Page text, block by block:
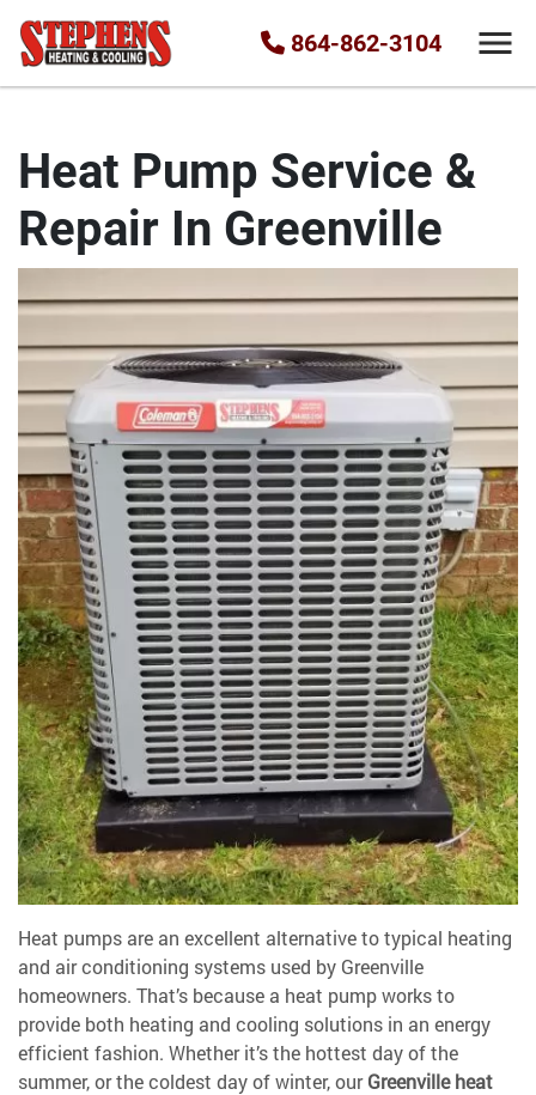
864-862-3104
Heat Pump Service &
Repair In Greenville
Heat pumps are an excellent alternative to typical heating
and air conditioning systems used by Greenville
homeowners. That’s because a heat pump worksto
provide both heating and cooling solutions in an energy
efficient fashion. Whether it’s the hottest day of the
summer, or the coldest day of winter, ourGreenville heat